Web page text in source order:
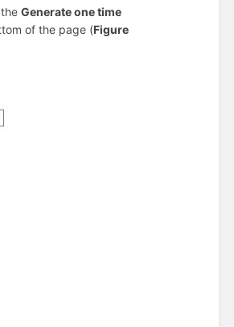
theGenerate one time
of the page (Figure